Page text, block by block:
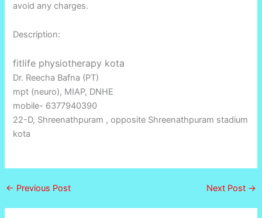
avoid any charges.
Description:
fitlife physiotherapy kota
Dr. Reecha Bafna (PT)
mpt (neuro), MIAP, DNHE
mobile- 6377940390
22-D, Shreenathpuram , opposite Shreenathpuram stadium
kota
← Previous Post Next Post →